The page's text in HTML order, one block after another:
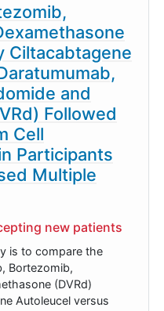
Ciltacabtagene
and
Followed
Cell
Participants
Multiple
new patients
is to compare the
Bortezomib,
(DVRd)
Autoleucel versus